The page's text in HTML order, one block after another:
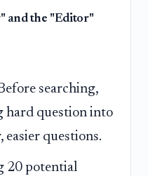
and the "Editor"
searching,
hard question into
questions.
20 potential